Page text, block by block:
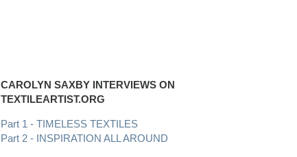
CAROLYN SAXBY INTERVIEWS ON
TEXTILEARTIST.ORG
Part 1 - TIMELESS TEXTILES
Part 2 - INSPIRATION ALL AROUND